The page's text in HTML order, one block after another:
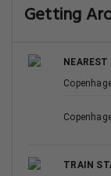
Getting
TRAIN